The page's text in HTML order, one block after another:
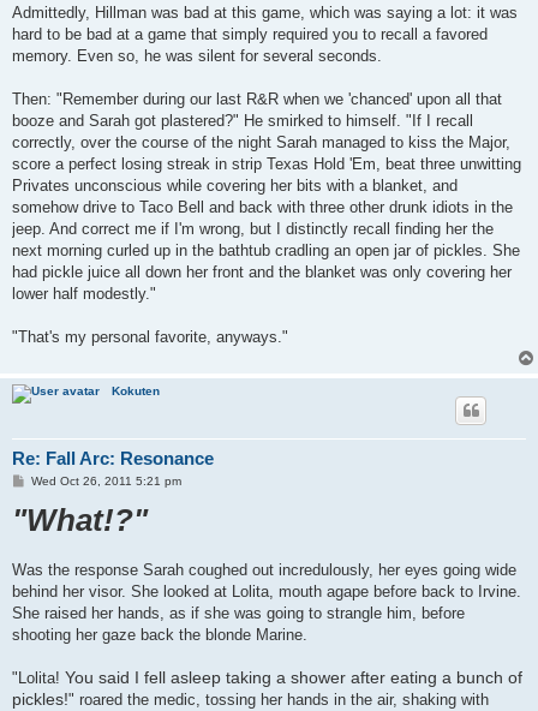
s
Admittedly, Hillman was bad at this game, which was saying a lot: it was
hard to be bad at a game that simply required you to recall a favored
memory. Even so, he was silent for several seconds.
Then: "Remember during our last R&R when we 'chanced' upon all that
booze and Sarah got plastered?" He smirked to himself. "If I recall
correctly, over the course of the night Sarah managed to kiss the Major,
score a perfect losing streak in strip Texas Hold 'Em, beat three unwitting
Privates unconscious while covering her bits with a blanket, and
somehow drive to Taco Bell and back with three other drunk idiots in the
jeep. And correct me if I'm wrong, but I distinctly recall finding her the
next morning curled up in the bathtub cradling an open jar of pickles. She
had pickle juice all down her front and the blanket was only covering her
lower half modestly."
"That's my personal favorite, anyways."
Kokuten
Re: Fall Arc: Resonance
P
s
t
Wed Oct 26, 2011 5:21 pm
"What!?"
Was the response Sarah coughed out incredulously, her eyes going wide
behind her visor. She looked at Lolita, mouth agape before back to Irvine.
She raised her hands, as if she was going to strangle him, before
shooting her gaze back the blonde Marine.
"Lolita! You said I fell asleep taking a shower after eating a bunch of
pickles!" roared the medic, tossing her hands in the air, shaking with